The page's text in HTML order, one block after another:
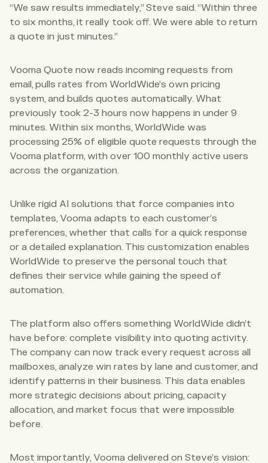
“We saw results immediately,” Steve said. “Within three
to six months, it really took off. We were able to return
a quote in just minutes.”
Vooma Quote now reads incoming requests from
email, pulls rates from WorldWide’s own pricing
system, and builds quotes automatically. What
previously took 2-3 hours now happens in under 9
minutes. Within six months, WorldWide was
processing 25% of eligible quote requests through the
Vooma platform, with over 100 monthly active users
across the organization.
Unlike rigid AI solutions that force companies into
templates, Vooma adapts to each customer’s
preferences, whether that calls for a quick response
or a detailed explanation. This customization enables
WorldWide to preserve the personal touch that
defines their service while gaining the speed of
automation.
The platform also offers something WorldWide didn’t
have before: complete visibility into quoting activity.
The company can now track every request across all
mailboxes, analyze win rates by lane and customer, and
identify patterns in their business. This data enables
more strategic decisions about pricing, capacity
allocation, and market focus that were impossible
before.
Most importantly, Vooma delivered on Steve’s vision: